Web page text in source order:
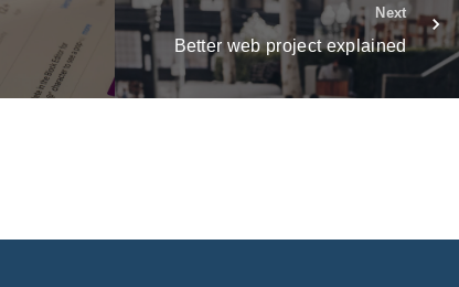
Next
Better web project explained